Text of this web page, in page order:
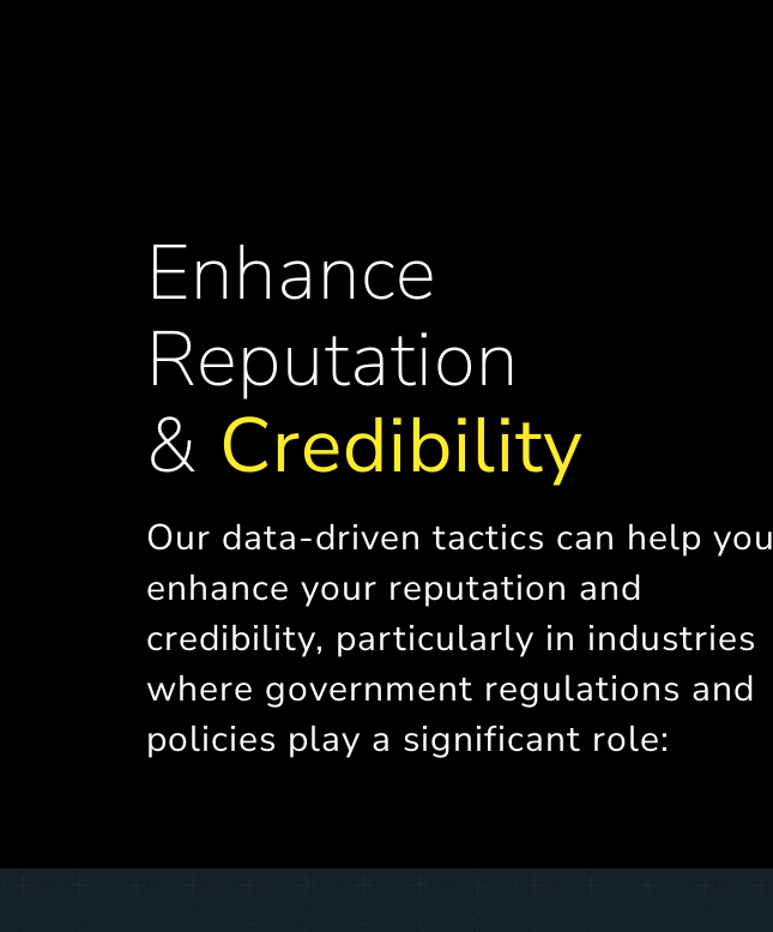
Enhance
Reputation
& Credibility
Our data-driven tactics can help you
enhance your reputation and
credibility, particularly in industries
where government regulations and
policies play a significant role: